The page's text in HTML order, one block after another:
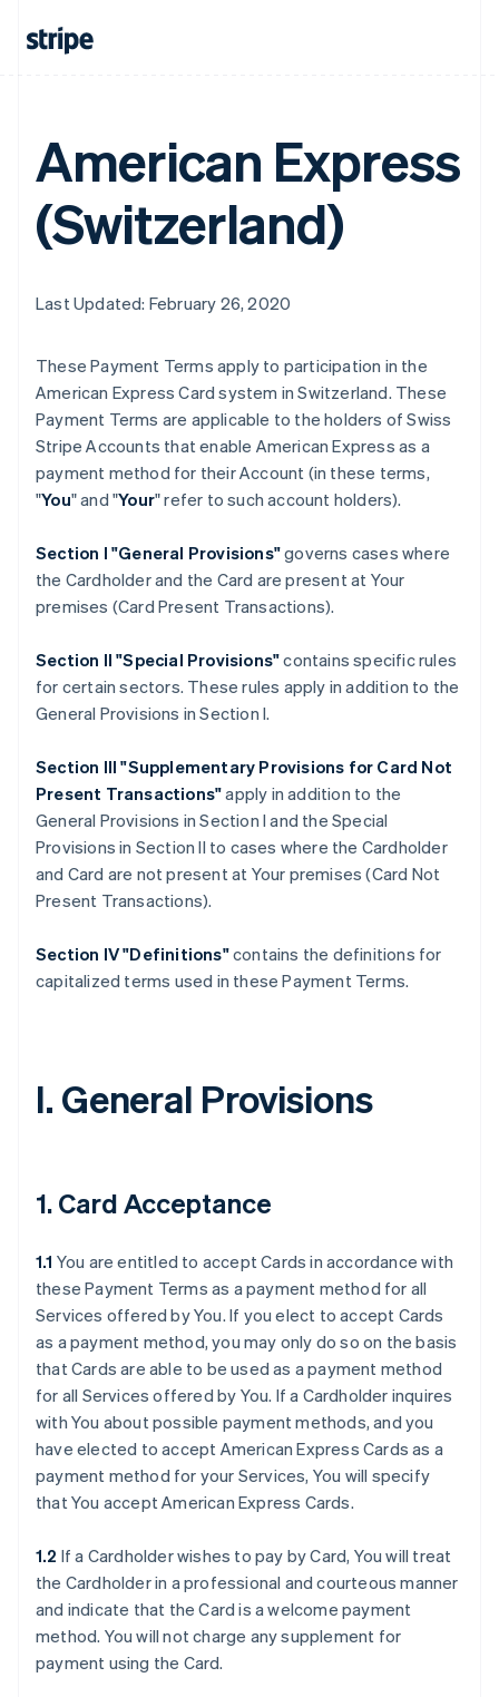
American Express
(Switzerland)
Last Updated: February 26, 2020
These Payment Terms apply to participation in the
American Express Card system in Switzerland. These
Payment Terms are applicable to the holders of Swiss
Stripe Accounts that enable American Express as a
payment method for their Account (in these terms,
"You" and "Your" refer to such account holders).
Section I "General Provisions"governs cases where
the Cardholder and the Card are present at Your
premises (Card Present Transactions).
Section II "Special Provisions"contains specific rules
for certain sectors. These rules apply in addition to the
General Provisions in Section I.
Section III "Supplementary Provisions for Card Not
Present Transactions"apply in addition to the
General Provisions in Section I and the Special
Provisions in Section II to cases where the Cardholder
and Card are not present at Your premises (Card Not
Present Transactions).
Section IV "Definitions"contains the definitions for
capitalized terms used in these Payment Terms.
I. General Provisions
1. Card Acceptance
1.1 You are entitled to accept Cards in accordance with
these Payment Terms as a payment method for all
Services offered by You. If you elect to accept Cards
as a payment method, you may only do so on the basis
that Cards are able to be used as a payment method
for all Services offered by You. If a Cardholder inquires
with You about possible payment methods, and you
have elected to accept American Express Cards as a
payment method for your Services, You will specify
that You accept American Express Cards.
1.2 If a Cardholder wishes to pay by Card, You will treat
the Cardholder in a professional and courteous manner
and indicate that the Card is a welcome payment
method. You will not charge any supplement for
payment using the Card.